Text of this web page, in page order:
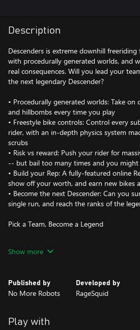
Description
Descenders is extreme downhill
with procedurally generated worlds, and
real consequences. Will you lead your
the next legendary Descender?
• Procedurally generated worlds: Take on
and hillbombs every time you play
• Freestyle bike controls: Control every
rider, with an in-depth physics system
scrubs
• Risk vs reward: Push your rider for
-- but bail too many times and you might
• Build your Rep: A fully-featured online
show off your worth, and earn new bikes
• Become the next Descender: Can you
single run, and reach the ranks of the
Pick a Team, Become a Legend
Enemy, Arboreal or Kinetic -- you'll be
Grab your bike, pick your team, and
legend of your Descender. Will you join
Show more
Published by
No More Robots
Developed by
RageSquid
Play with